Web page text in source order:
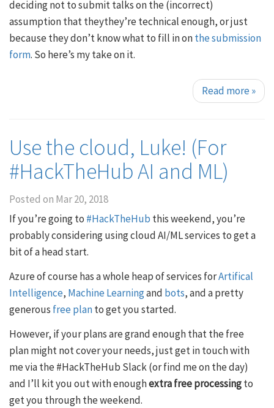
deciding not to submit talks on the (incorrect)
assumption that theythey’re technical enough, or just
because they don’t know what to fill in onthe submission
form. So here’s my take on it.
Read more»
Use the cloud, Luke! (For
#HackTheHub AI and ML)
Posted on Mar 20, 2018
If you’re going to #HackTheHub this weekend, you’re
probably considering using cloud AI/ML services to get a
bit of a head start.
Azure of course has a whole heap of services forArtifical
Intelligence, Machine Learningand bots, and a pretty
generous free planto get you started.
However, if your plans are grand enough that the free
plan might not cover your needs, just get in touch with
me via the #HackTheHub Slack (or find me on the day)
and I’ll kit you out with enoughextra free processingto
get you through the weekend.